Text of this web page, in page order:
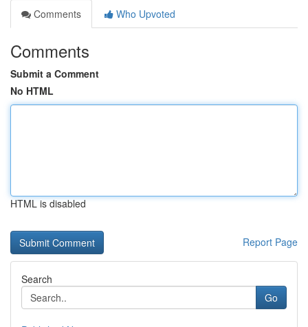
Comments
Who Upvoted
Comments
Submit a Comment
No HTML
HTML is disabled
Report Page
Search
Go